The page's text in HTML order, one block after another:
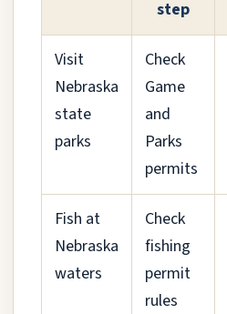
step
Visit
Nebraska
state
parks
Check
Game
and
Parks
permits
Fish at
Nebraska
waters
Check
fishing
permit
rules